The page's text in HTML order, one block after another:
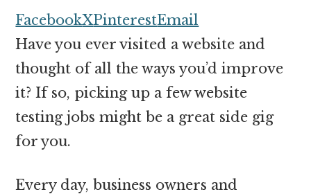
FacebookXPinterestEmail
Have you ever visited a website and
thought of all the ways you’d improve
it? If so, picking up a few website
testing jobs might be a great side gig
for you.
Every day, business owners and